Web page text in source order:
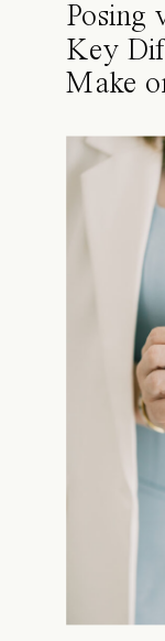
Posing
Key
Make